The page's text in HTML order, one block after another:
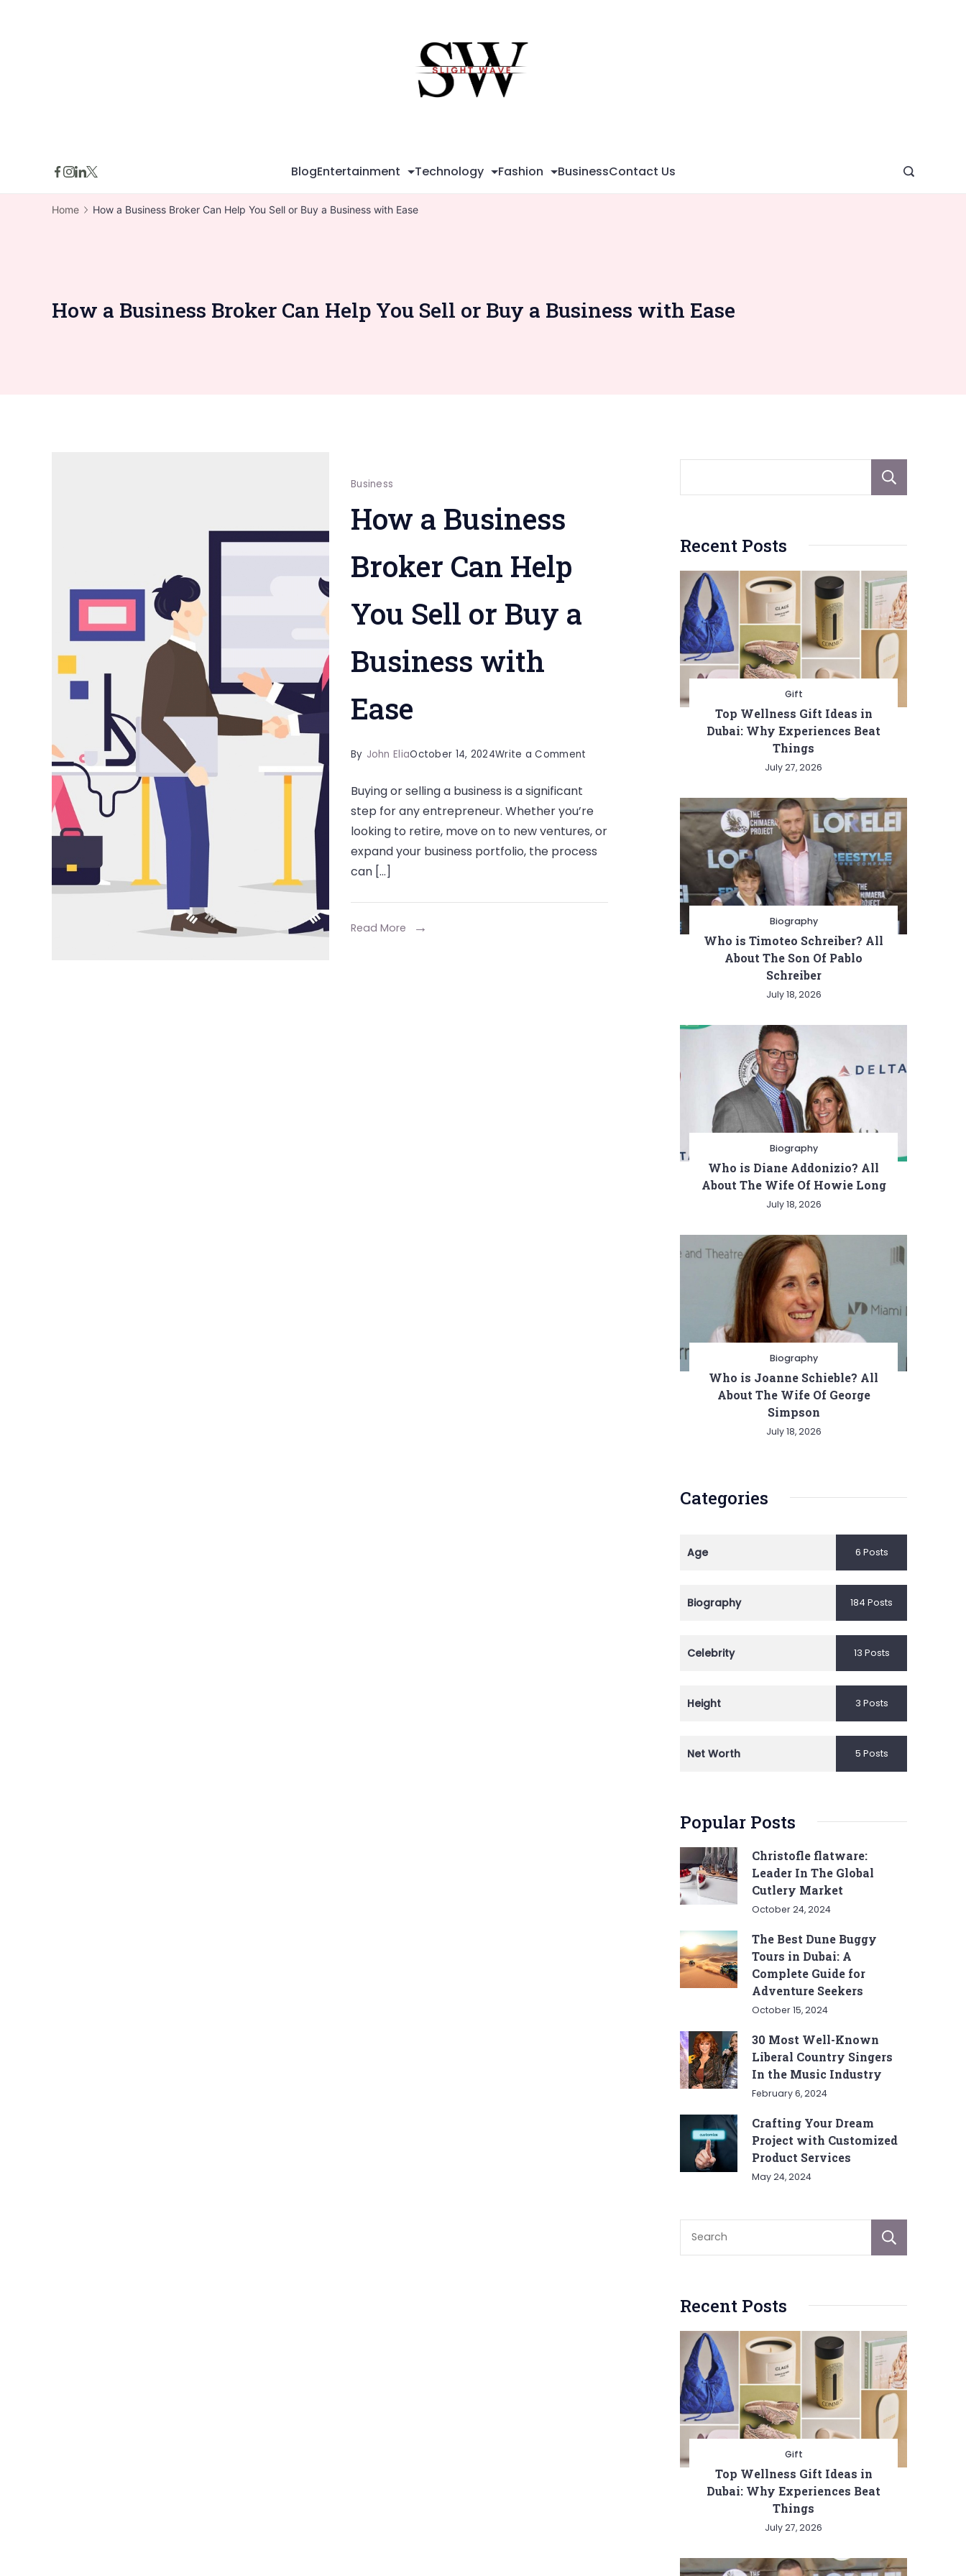
BlogEntertainment Technology Fashion BusinessContact Us
Home How a Business Broker Can Help You Sell or Buy a Business with Ease
How a Business Broker Can Help You Sell or Buy a Business with Ease
Business
How a Business
Broker Can Help
You Sell or Buy a
Business with
Ease
By John EliaOctober 14, 2024Write a Comment
Business
Broker
You
Buying or selling a business is a significant
step for any entrepreneur. Whether you’re
looking to retire, move on to new ventures, or
expand your business portfolio, the process
can […]
Read More
Recent Posts
Gift
Top Wellness Gift Ideas in
Dubai: Why Experiences Beat
Things
July 27, 2026
Biography
Who is Timoteo Schreiber? All
About The Son Of Pablo
Schreiber
July 18, 2026
Biography
Who is Diane Addonizio? All
About The Wife Of Howie Long
July 18, 2026
Biography
Who is Joanne Schieble? All
About The Wife Of George
Simpson
July 18, 2026
Categories
Age 6 Posts
Biography 184 Posts
Celebrity 13 Posts
Height 3 Posts
Net Worth 5 Posts
Popular Posts
Christofle flatware:
Leader In The Global
Cutlery Market
October 24, 2024
The Best Dune Buggy
Tours in Dubai: A
Complete Guide for
Adventure Seekers
October 15, 2024
30 Most Well-Known
Liberal Country Singers
In the Music Industry
February 6, 2024
Crafting Your Dream
Project with Customized
Product Services
May 24, 2024
Recent Posts
Gift
Top Wellness Gift Ideas in
Dubai: Why Experiences Beat
Things
July 27, 2026